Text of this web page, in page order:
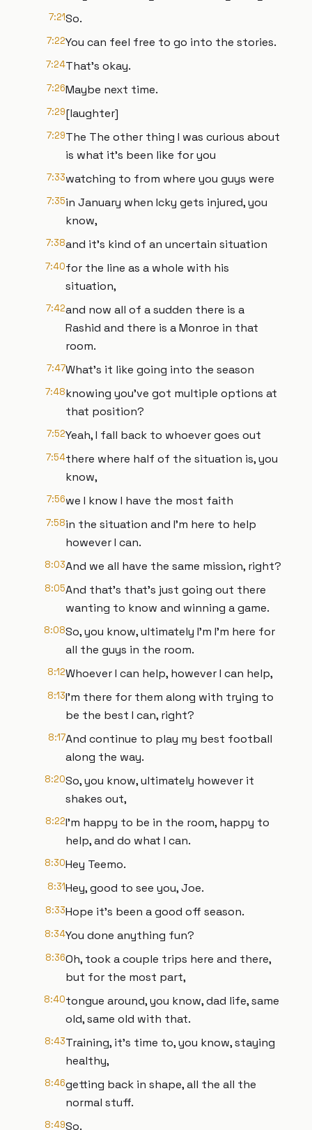
7:21So.
7:22You can feel free to go into the stories.
7:24That's okay.
7:26Maybe next time.
7:29[laughter]
7:29The The other thing I was curious about
is what it's been like for you
7:33watching to from where you guys were
7:35in January when Icky gets injured, you
know,
7:38and it's kind of an uncertain situation
7:40for the line as a whole with his
situation,
7:42and now all of a sudden there is a
Rashid and there is a Monroe in that
room.
7:47What's it like going into the season
7:48knowing you've got multiple options at
that position?
7:52Yeah, I fall back to whoever goes out
7:54there where half of the situation is, you
know,
7:56we I know I have the most faith
7:58in the situation and I'm here to help
however I can.
8:03And we all have the same mission, right?
8:05And that's that's just going out there
wanting to know and winning a game.
8:08So, you know, ultimately I'm I'm here for
all the guys in the room.
8:12Whoever I can help, however I can help,
8:13I'm there for them along with trying to
be the best I can, right?
8:17And continue to play my best football
along the way.
8:20So, you know, ultimately however it
shakes out,
8:22I'm happy to be in the room, happy to
help, and do what I can.
8:30Hey Teemo.
8:31Hey, good to see you, Joe.
8:33Hope it's been a good off season.
8:34You done anything fun?
8:36Oh, took a couple trips here and there,
but for the most part,
8:40tongue around, you know, dad life, same
old, same old with that.
8:43Training, it's time to, you know, staying
healthy,
8:46getting back in shape, all the all the
normal stuff.
8:49So.